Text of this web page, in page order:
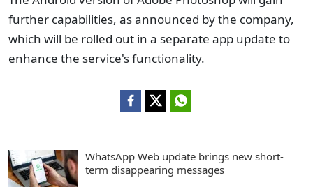
further capabilities, as announced by the company,
which will be rolled out in a separate app update to
enhance the service's functionality.
WhatsApp Web update brings new short-
term disappearing messages